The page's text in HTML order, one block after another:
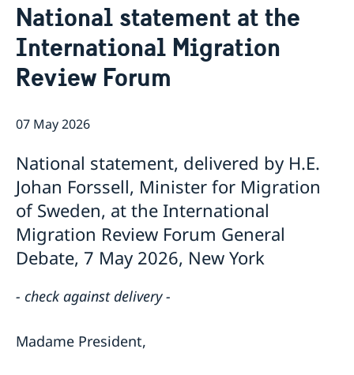
Our staff
Bio Ambassador Nicola Clase
Job Openings
Contact
Internship
Sweden and the UN
UN in a Brief
Social Media
Swedes in the UN
National statement at the
International Migration
Review Forum
07 May 2026
National statement, delivered by H.E.
Johan Forssell, Minister for Migration
of Sweden, at the International
Migration Review Forum General
Debate, 7 May 2026, New York
- check against delivery -
Madame President,